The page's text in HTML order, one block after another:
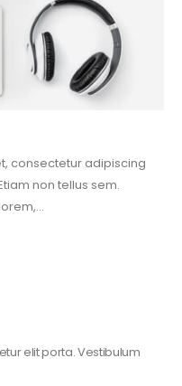
consectetur adipiscing
non tellus sem.
elit porta. Vestibulum